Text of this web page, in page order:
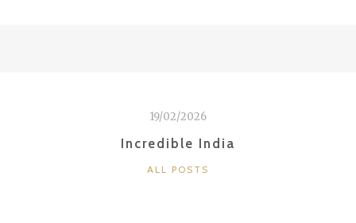
19/02/2026
Incredible India
CATEGORIES
ALL POSTS